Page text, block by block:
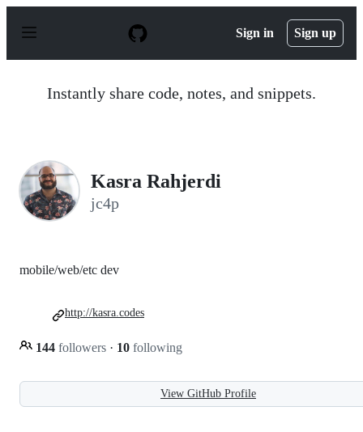
p
Sign in Sign up
Instantly share code, notes, and snippets.
Kasra Rahjerdi
jc4p
mobile/web/etc dev
144 followers · 10 following
http://kasra.codes
View GitHub Profile